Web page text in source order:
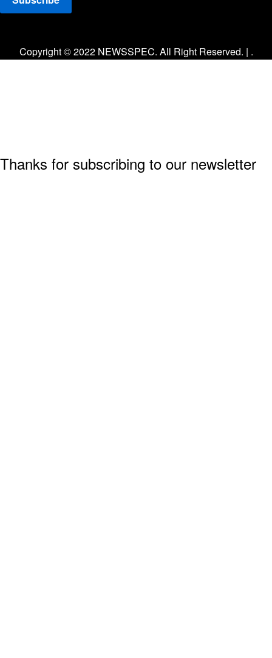
Copyright © 2022 NEWSSPEC. All Right Reserved. | .
Thanks for subscribing to our newsletter